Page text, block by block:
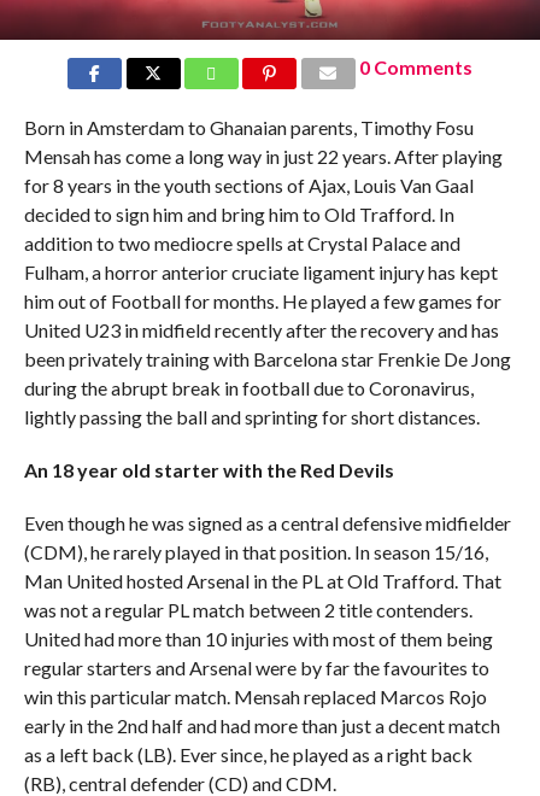
0 Comments
Born in Amsterdam to Ghanaian parents, Timothy Fosu
Mensah has come a long way in just 22 years. After playing
for 8 years in the youth sections of Ajax, Louis Van Gaal
decided to sign him and bring him to Old Trafford. In
addition to two mediocre spells at Crystal Palace and
Fulham, a horror anterior cruciate ligament injury has kept
him out of Football for months. He played a few games for
United U23 in midfield recently after the recovery and has
been privately training with Barcelona star Frenkie De Jong
during the abrupt break in football due to Coronavirus,
lightly passing the ball and sprinting for short distances.
An 18 year old starter with the Red Devils
Even though he was signed as a central defensive midfielder
(CDM), he rarely played in that position. In season 15/16,
Man United hosted Arsenal in the PL at Old Trafford. That
was not a regular PL match between 2 title contenders.
United had more than 10 injuries with most of them being
regular starters and Arsenal were by far the favourites to
win this particular match. Mensah replaced Marcos Rojo
early in the 2nd half and had more than just a decent match
as a left back (LB). Ever since, he played as a right back
(RB), central defender (CD) and CDM.